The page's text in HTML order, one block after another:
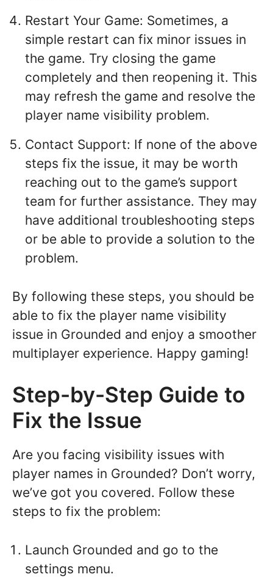
Restart Your Game: Sometimes, a
simple restart can fix minor issues in
the game. Try closing the game
completely and then reopening it. This
may refresh the game and resolve the
player name visibility problem.
Contact Support: If none of the above
steps fix the issue, it may be worth
reaching out to the game’s support
team for further assistance. They may
have additional troubleshooting steps
or be able to provide a solution to the
problem.
By following these steps, you should be
able to fix the player name visibility
issue in Grounded and enjoy a smoother
multiplayer experience. Happy gaming!
Step-by-Step Guide to
Fix the Issue
Are you facing visibility issues with
player names in Grounded? Don’t worry,
we’ve got you covered. Follow these
steps to fix the problem:
Launch Grounded and go to the
settings menu.